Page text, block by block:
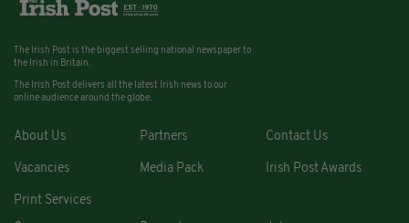
The Irish Post is the biggest selling national newspaper to
the Irish in Britain.
The Irish Post delivers all the latest Irish news to our
online audience around the globe.
About Us Partners Contact Us
Vacancies Media Pack Irish Post Awards
Print Services